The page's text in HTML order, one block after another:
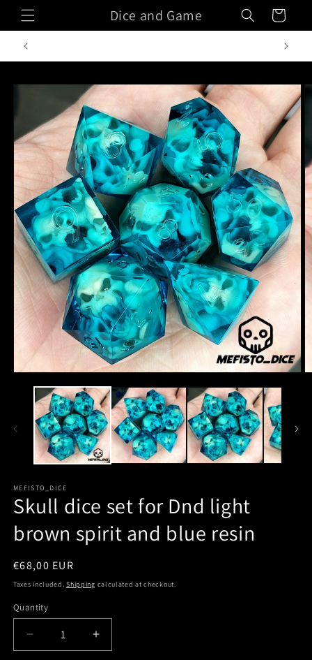
Skip to
content
Dice and Game Cart
Skip to
information
MEFISTO_DICE
Skull dice set for Dnd light
brown spirit and blue resin
Regular
price
€68,00 EUR
Taxes included.Shipping calculated at checkout.
Quantity
Quantity
Decrease
quantity
Increase
quantity